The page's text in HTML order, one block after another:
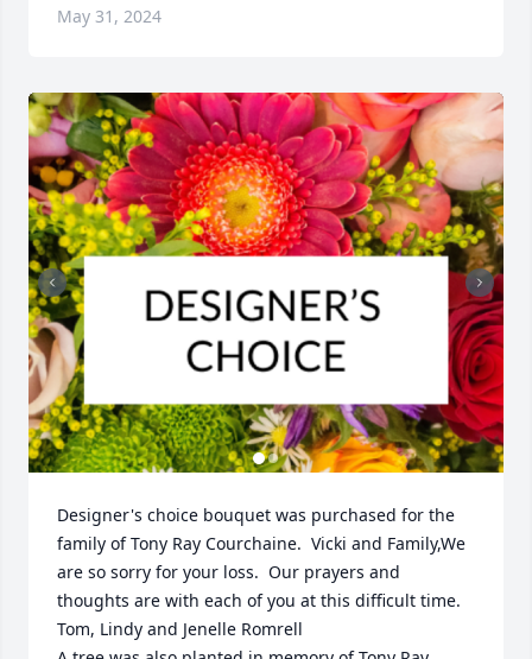
May 31, 2024
Designer's choice bouquet was purchased for the
family of Tony Ray Courchaine.  Vicki and Family,We
are so sorry for your loss.  Our prayers and
thoughts are with each of you at this difficult time.
Tom, Lindy and Jenelle Romrell